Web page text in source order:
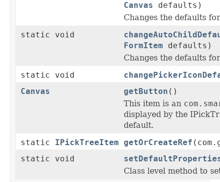
Canvas defaults)
Changes the defaults
static void
FormItem defaults)
Changes the defaults
static void
Canvas
getButton ()
This item is an
displayed by the
default.
static IPickTreeItem getOrCreateRef
static void
Class level method to